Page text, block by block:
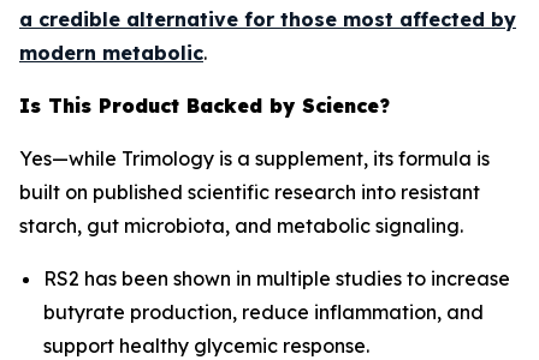
a credible alternative for those most affected by
modern metabolic.
Is This Product Backed by Science?
Yes—while Trimology is a supplement, its formula is
built on published scientific research into resistant
starch, gut microbiota, and metabolic signaling.
RS2 has been shown in multiple studies to increase
butyrate production, reduce inflammation, and
support healthy glycemic response.